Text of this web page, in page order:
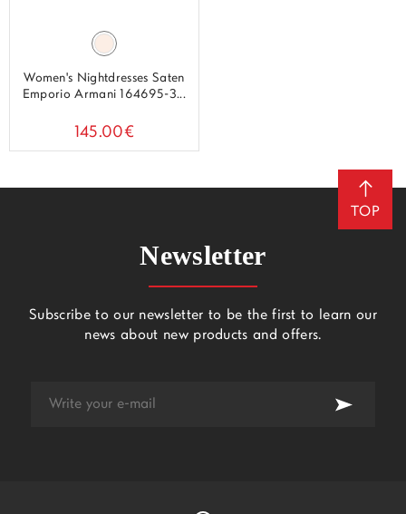
Women's Nightdresses Saten
Emporio Armani 164695-3...
145.00€
TOP
Newsletter
Subscribe to our newsletter to be the first to learn our
news about new products and offers.